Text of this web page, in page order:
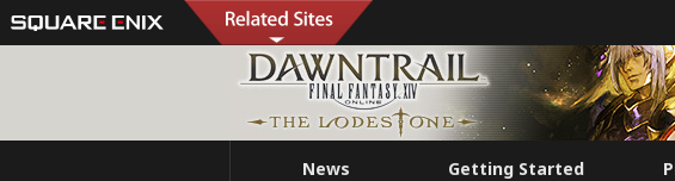
News Getting Started